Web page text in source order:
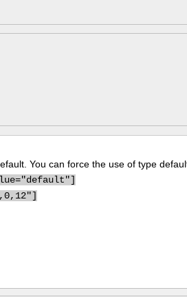
You can force the use of type